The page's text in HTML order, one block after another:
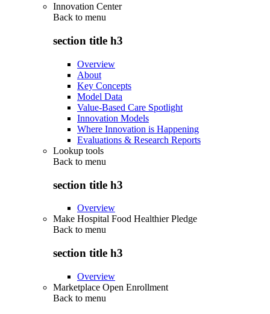
Innovation Center
Back to menu
section title h3
Overview
About
Key Concepts
Model Data
Value-Based Care Spotlight
Innovation Models
Where Innovation is Happening
Evaluations & Research Reports
Lookup tools
Back to menu
section title h3
Overview
Make Hospital Food Healthier Pledge
Back to menu
section title h3
Overview
Marketplace Open Enrollment
Back to menu